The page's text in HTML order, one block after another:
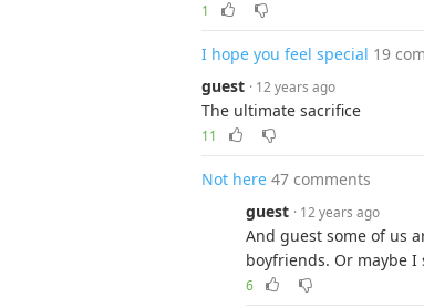
1
I hope you feel special 19
guest · 12 years ago
The ultimate sacrifice
11
Not here 47 comments
guest · 12 years ago
And guest some of us
boyfriends. Or maybe
6